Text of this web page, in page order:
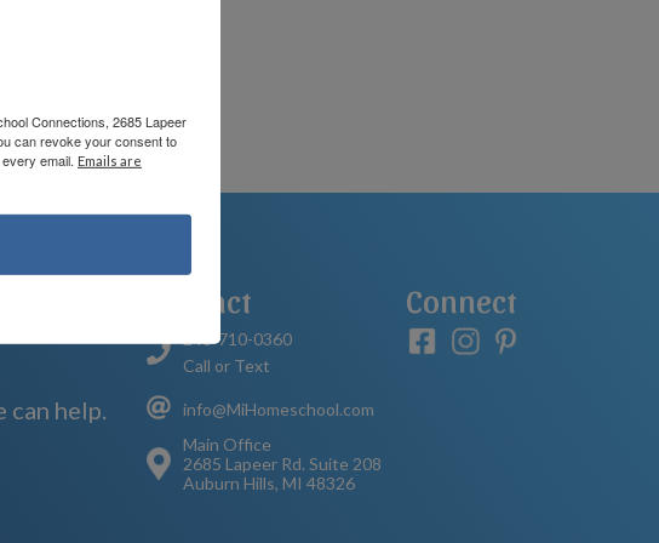
can help.
Contact
248-710-0360
Call or Text
info@MiHomeschool.com
Main Office
2685 Lapeer Rd. Suite 208
Auburn Hills, MI 48326
Connect
Connections, 2685 Lapeer
can revoke your consent to
email. Emails are